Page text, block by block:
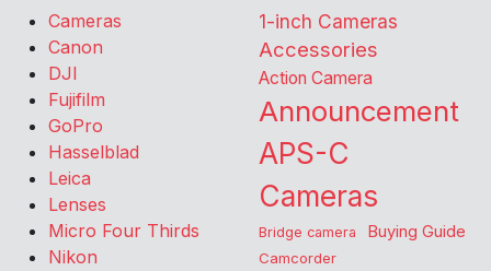
Cameras
Canon
DJI
Fujifilm
GoPro
Hasselblad
Leica
Lenses
Micro Four Thirds
Nikon
1-inch Cameras
Accessories
Action Camera
Announcement
APS-C
Cameras
Bridge camera Buying Guide
Camcorder